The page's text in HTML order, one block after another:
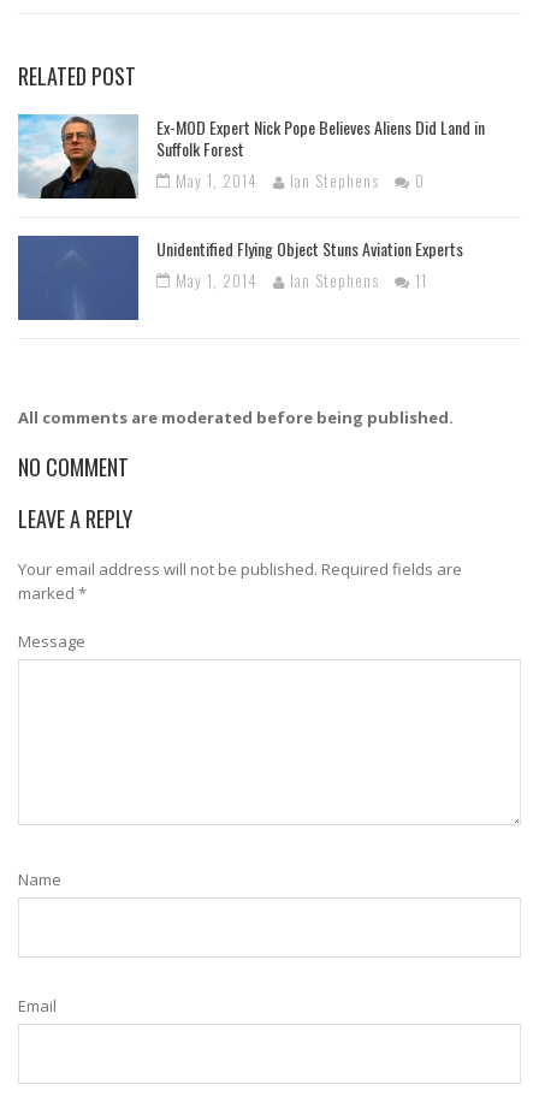
RELATED POST
Ex-MOD Expert Nick Pope Believes Aliens Did Land in
Suffolk Forest
May 1, 2014 Ian Stephens 0
Unidentified Flying Object Stuns Aviation Experts
May 1, 2014 Ian Stephens 11
All comments are moderated before being published.
NO COMMENT
LEAVE A REPLY
Your email address will not be published. Required fields are
marked *
Message
Name
Email